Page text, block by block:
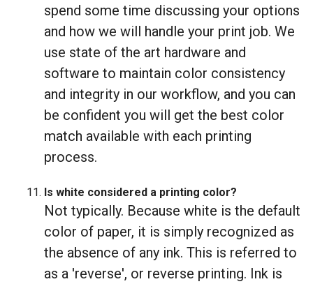
spend some time discussing your options
and how we will handle your print job. We
use state of the art hardware and
software to maintain color consistency
and integrity in our workflow, and you can
be confident you will get the best color
match available with each printing
process.
Is white considered a printing color?
Not typically. Because white is the default
color of paper, it is simply recognized as
the absence of any ink. This is referred to
as a 'reverse', or reverse printing. Ink is